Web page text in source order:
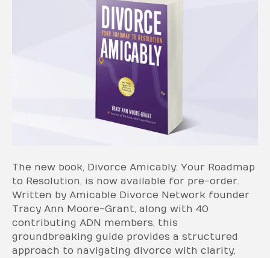
The new book, Divorce Amicably: Your Roadmap
to Resolution, is now available for pre-order.
Written by Amicable Divorce Network founder
Tracy Ann Moore-Grant, along with 40
contributing ADN members, this
groundbreaking guide provides a structured
approach to navigating divorce with clarity,